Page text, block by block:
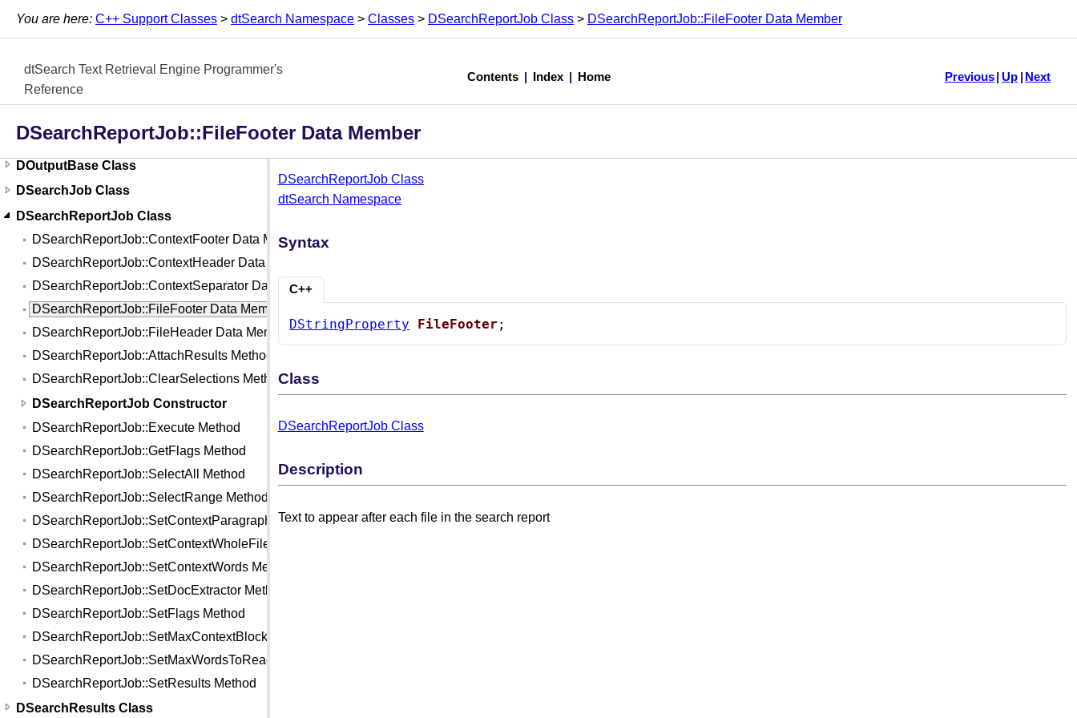
You are here: C++ Support Classes > dtSearch Namespace > Classes > DSearchReportJob Class > DSearchReportJob::FileFooter Data Member
dtSearch Text Retrieval Engine Programmer's
Reference
Contents Index Home Previous Up Next
DSearchReportJob::FileFooter Data Member
DJobBase Class
DJobInThread<class T> Template
DJobThread Class
DListIndexJob Class
DOptions2 Class
DOutputBase Class
DSearchJob Class
DSearchReportJob Class
DSearchReportJob::ContextFooter Data Member
DSearchReportJob::ContextHeader Data Member
DSearchReportJob::ContextSeparator Data Member
DSearchReportJob::FileFooter Data Member
DSearchReportJob::FileHeader Data Member
DSearchReportJob::AttachResults Method
DSearchReportJob::ClearSelections Method
DSearchReportJob Constructor
DSearchReportJob::Execute Method
DSearchReportJob::GetFlags Method
DSearchReportJob::SelectAll Method
DSearchReportJob::SelectRange Method
DSearchReportJob::SetContextParagraphs Method
DSearchReportJob::SetContextWholeFile Method
DSearchReportJob::SetContextWords Method
DSearchReportJob::SetDocExtractor Method
DSearchReportJob::SetFlags Method
DSearchReportJob::SetMaxContextBlocks Method
DSearchReportJob::SetMaxWordsToRead Method
DSearchReportJob::SetResults Method
DSearchResults Class
DSearchReportJob Class
dtSearch Namespace
Syntax
C++
DStringProperty FileFooter ;
Class
DSearchReportJob Class
Description
Text to appear after each file in the search report